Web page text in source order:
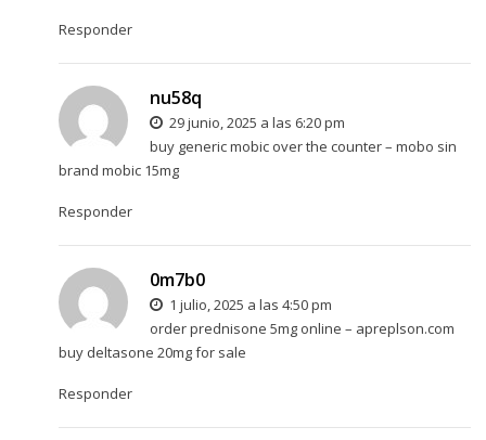
Responder
nu58q
29 junio, 2025 a las 6:20 pm
buy generic mobic over the counter – mobo sin
brand mobic 15mg
Responder
0m7b0
1 julio, 2025 a las 4:50 pm
order prednisone 5mg online – apreplson.com
buy deltasone 20mg for sale
Responder